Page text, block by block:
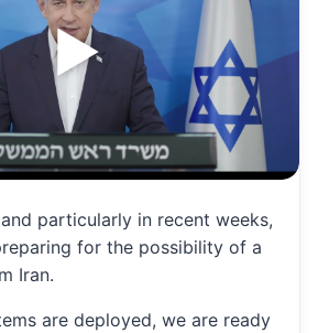
particularly in recent weeks,
for the possibility of a
Iran.
are deployed, we are ready